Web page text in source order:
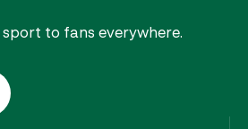
to fans everywhere.